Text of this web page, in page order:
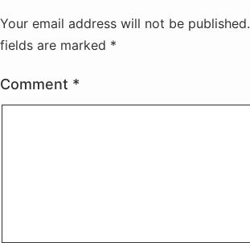
Your email address will not be published.
fields are marked *
Comment *